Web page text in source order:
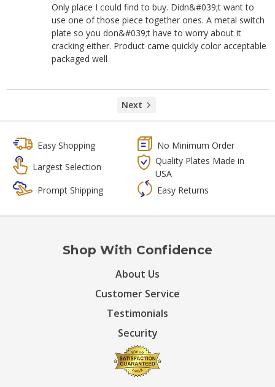
Only place I could find to buy. Didn&#039;t want to
use one of those piece together ones. A metal switch
plate so you don&#039;t have to worry about it
cracking either. Product came quickly color acceptable
packaged well
Next
Easy Shopping
No Minimum Order
Largest Selection
Quality Plates Made in
USA
Prompt Shipping
Easy Returns
Shop With Confidence
About Us
Customer Service
Testimonials
Security